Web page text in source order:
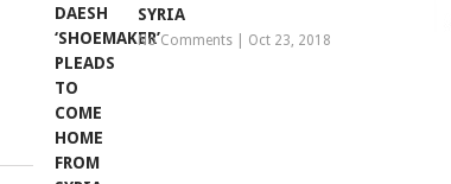
SYRIA
No Comments Oct 23, 2018